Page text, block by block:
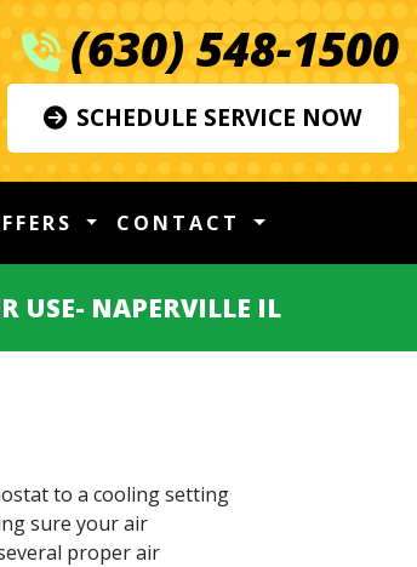
(630) 548-1500
SCHEDULE SERVICE NOW
CONTACT
USE- NAPERVILLE IL
to a cooling setting
sure your air
proper air